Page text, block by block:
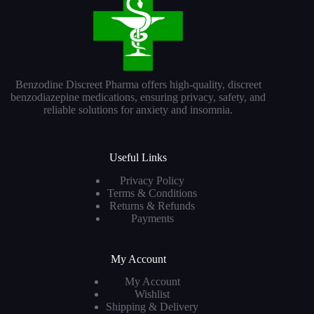
Benzodine Discreet Pharma offers high-quality, discreet
benzodiazepine medications, ensuring privacy, safety, and
reliable solutions for anxiety and insomnia.
Useful Links
Privacy Policy
Terms & Conditions
Returns & Refunds
Payments
My Account
My Account
Wishlist
Shipping & Delivery